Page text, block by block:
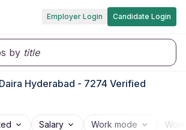
Employer Login Candidate Login
by title
Hyderabad - 7274 Verified
Salary Work mode